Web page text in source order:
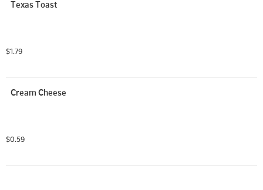
Texas Toast
$1.79
Cream Cheese
$0.59